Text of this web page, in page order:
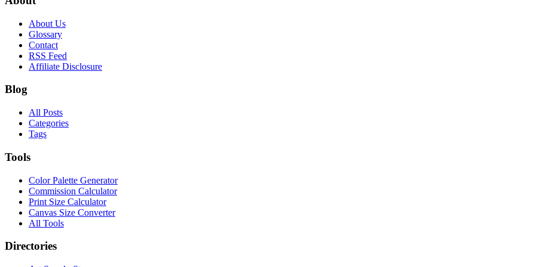
About Us
Glossary
Contact
RSS Feed
Affiliate Disclosure
Blog
All Posts
Categories
Tags
Tools
Color Palette Generator
Commission Calculator
Print Size Calculator
Canvas Size Converter
All Tools
Directories